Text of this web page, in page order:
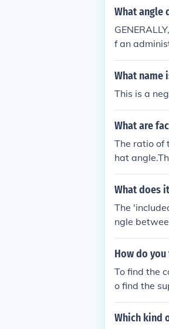
onstruct
What angle
f an
given at an
What name
This is a
What are
The ratio of
hat
s the
side
What does
The
ngle
How do
To find the
o find the
Which kind